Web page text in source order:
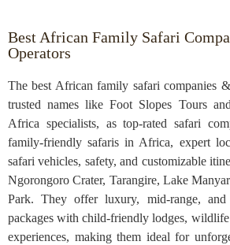
Best African Family Safari
Operators
The best African family safari companies
trusted names like Foot Slopes Tours
Africa specialists, as top-rated safari
family-friendly safaris in Africa, expert
safari vehicles, safety, and customizable
Ngorongoro Crater, Tarangire, Lake
Park. They offer luxury, mid-range,
packages with child-friendly lodges,
experiences, making them ideal for